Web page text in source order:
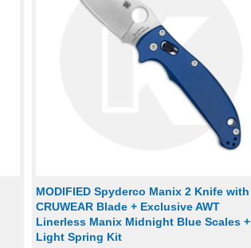
MODIFIED Spyderco Manix 2 Knife with
CRUWEAR Blade + Exclusive AWT
Linerless Manix Midnight Blue Scales +
Light Spring Kit